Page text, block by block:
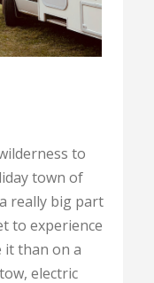
to
town of
really big part
to experience
it than on a
electric